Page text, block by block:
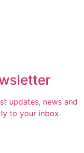
updates, news and
to your inbox.